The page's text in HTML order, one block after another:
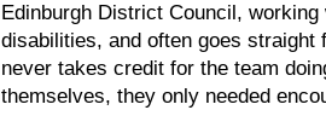
Edinburgh District Council,
disabilities, and often goes
never takes credit for the team
themselves, they only needed